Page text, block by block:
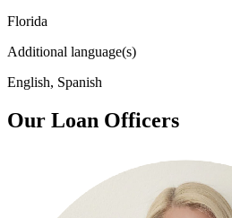
Florida
Additional language(s)
English, Spanish
Our Loan Officers